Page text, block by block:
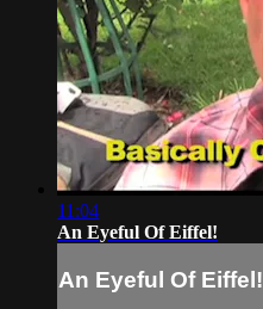
11:04
An Eyeful Of Eiffel!
An Eyeful Of Eiffel!